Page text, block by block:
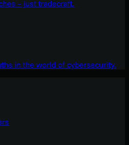
– just tradecraft.
in the world of cybersecurity.